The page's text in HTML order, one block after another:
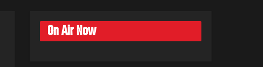
On Air Now